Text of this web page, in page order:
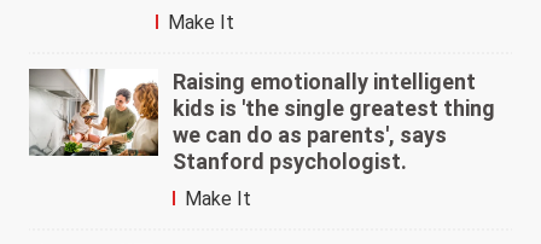
Make It
Raising emotionally intelligent
kids is 'the single greatest thing
we can do as parents', says
Stanford psychologist.
Make It